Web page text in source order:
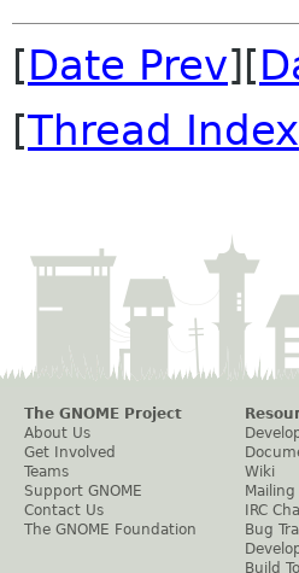
[Date Prev][
[Thread Index
The GNOME Project
About Us
Get Involved
Teams
Support GNOME
Contact Us
The GNOME Foundation
Wiki
IRC
Bug
Build